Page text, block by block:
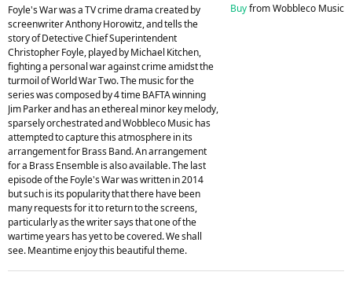
Buyfrom Wobbleco Music
Foyle's War was a TV crime drama created by
screenwriter Anthony Horowitz, and tells the
story of Detective Chief Superintendent
Christopher Foyle, played by Michael Kitchen,
fighting a personal war against crime amidst the
turmoil of World War Two. The music for the
series was composed by 4 time BAFTA winning
Jim Parker and has an ethereal minor key melody,
sparsely orchestrated and Wobbleco Music has
attempted to capture this atmosphere in its
arrangement for Brass Band. An arrangement
for a Brass Ensemble is also available. The last
episode of the Foyle's War was written in 2014
but such is its popularity that there have been
many requests for it to return to the screens,
particularly as the writer says that one of the
wartime years has yet to be covered. We shall
see. Meantime enjoy this beautiful theme.